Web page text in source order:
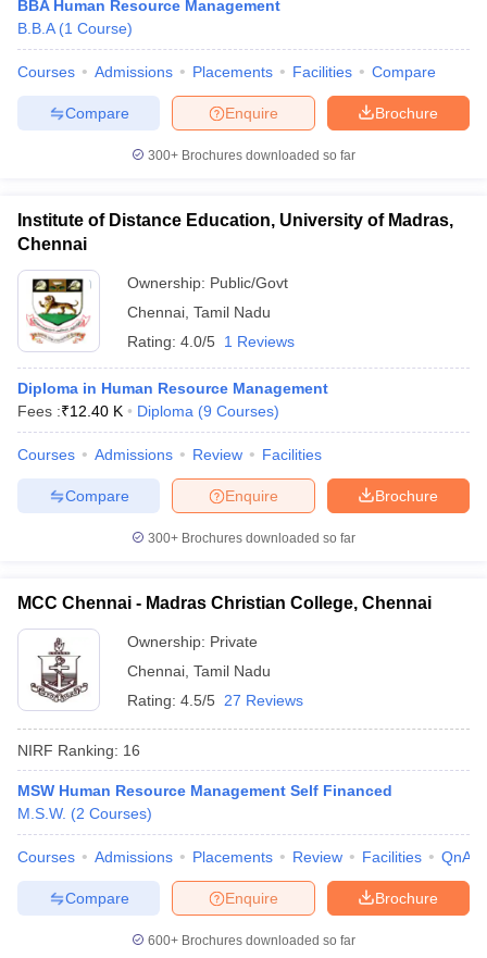
BBA Human Resource Management
B.B.A (1 Course)
Courses Admissions Placements Facilities Compare
Brochure
Enquire
Compare
300+ Brochures downloaded so far
Institute of Distance Education, University of Madras,
Chennai
Ownership: Public/Govt
Chennai Tamil Nadu
Rating: 4.0/5 1 Reviews
Diploma in Human Resource Management
Fees :₹12.40 K Diploma (9 Courses)
Courses Admissions Review Facilities
Brochure
Enquire
Compare
300+ Brochures downloaded so far
MCC Chennai - Madras Christian College, Chennai
Ownership: Private
Chennai Tamil Nadu
Rating: 4.5/5 27 Reviews
NIRF Ranking: 16
MSW Human Resource Management Self Financed
M.S.W. (2 Courses)
Courses Admissions Placements Review Facilities QnA
Brochure
Enquire
Compare
600+ Brochures downloaded so far